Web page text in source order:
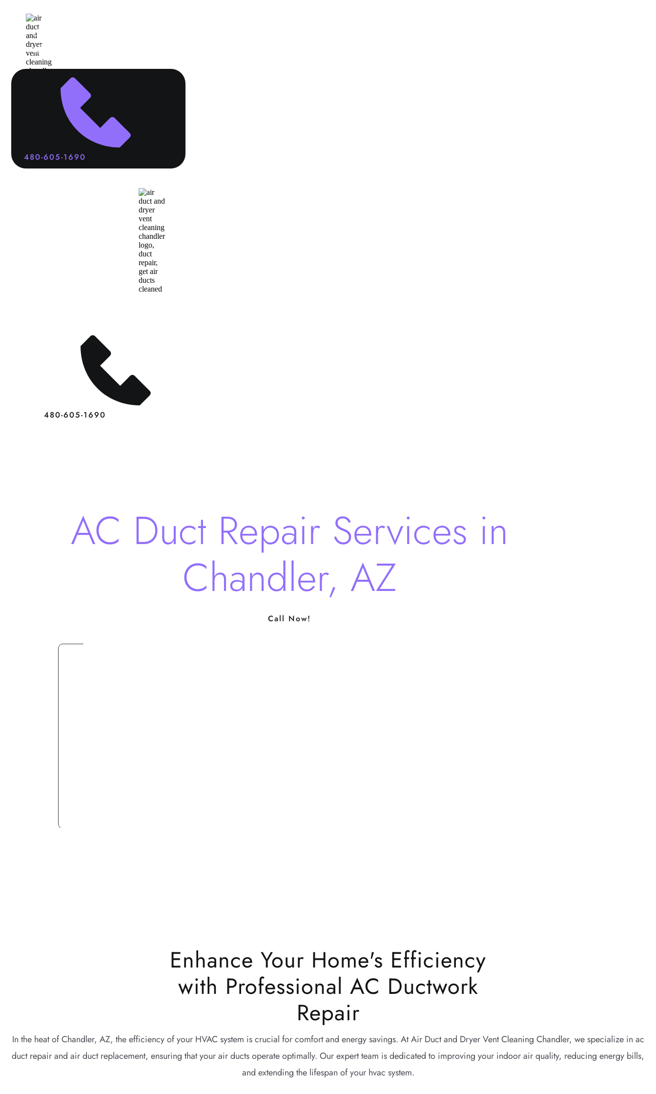
Home
About
480-605-1690
480-605-1690
AC Duct Repair Services in
Chandler, AZ
Call Now!
Enhance Your Home's Efficiency
with Professional AC Ductwork
Repair
In the heat of Chandler, AZ, the efficiency of your HVAC system is crucial for comfort and energy savings. At Air Duct and Dryer Vent Cleaning Chandler, we specialize in ac
duct repair and air duct replacement, ensuring that your air ducts operate optimally. Our expert team is dedicated to improving your indoor air quality, reducing energy bills,
and extending the lifespan of your hvac system.